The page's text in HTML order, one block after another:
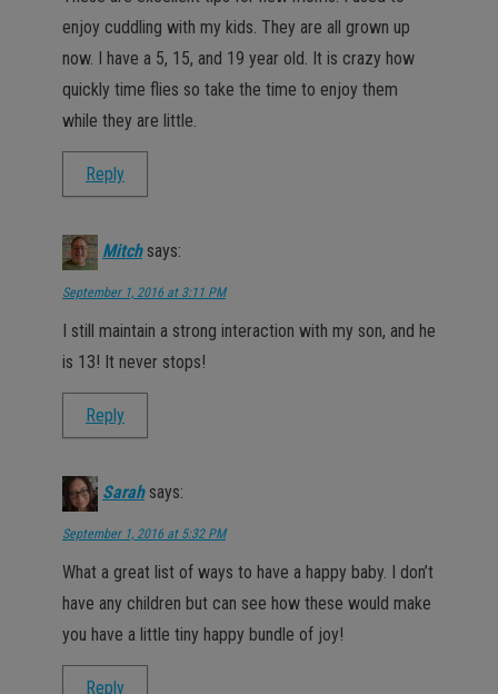
enjoy cuddling with my kids. They are all grown up
now. I have a 5, 15, and 19 year old. It is crazy how
quickly time flies so take the time to enjoy them
while they are little.
Reply
Mitch says:
September 1, 2016 at 3:11 PM
I still maintain a strong interaction with my son, and he
is 13! It never stops!
Reply
Sarah says:
September 1, 2016 at 5:32 PM
What a great list of ways to have a happy baby. I don’t
have any children but can see how these would make
you have a little tiny happy bundle of joy!
Reply